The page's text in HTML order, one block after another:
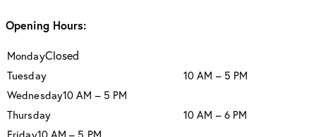
Opening Hours:
MondayClosed
Tuesday
10 AM – 5 PM
Wednesday10 AM – 5 PM
Thursday
10 AM – 6 PM